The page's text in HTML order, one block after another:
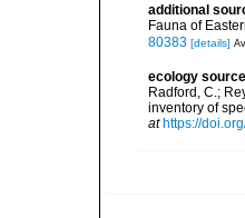
additional
Fauna of
80383 [details]
ecology source
Radford, C.;
inventory of
at https://